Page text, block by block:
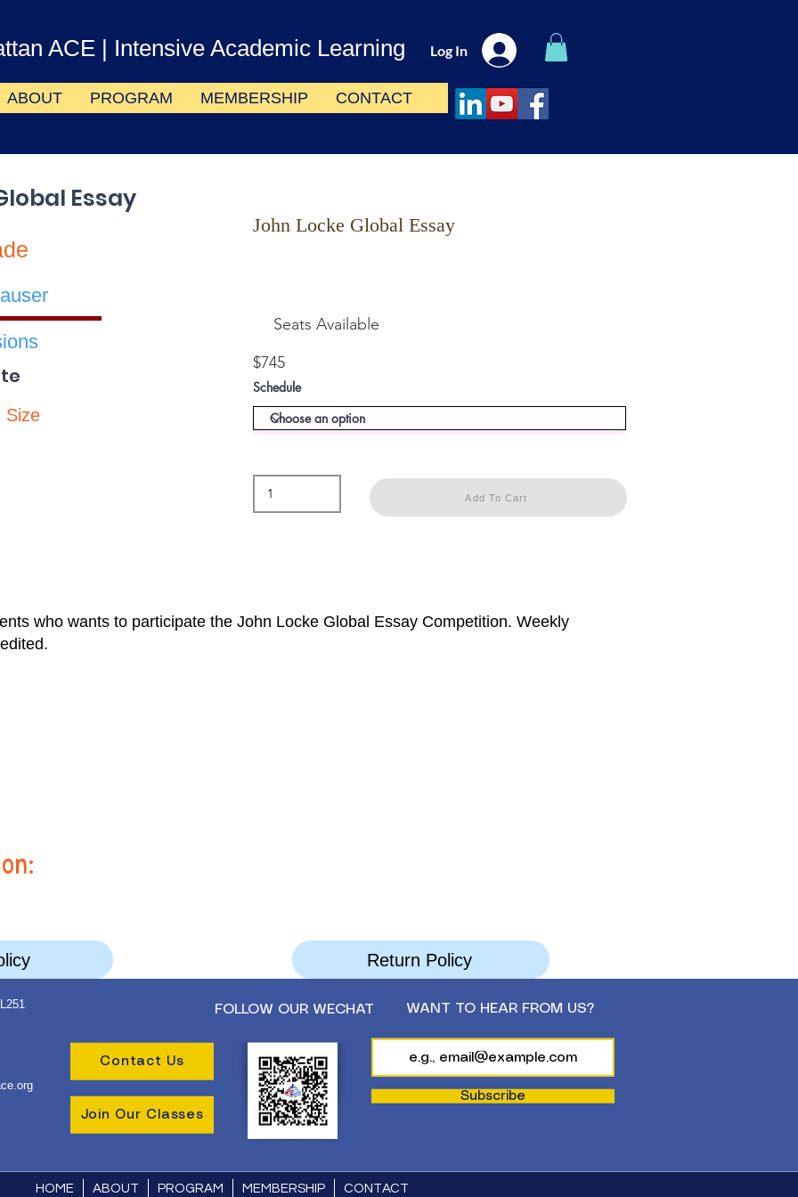
Log In
ABOUT PROGRAM MEMBERSHIP CONTACT
ACE | Intensive Academic Learning
Essay
Size
John Locke Global Essay
Seats Available
$745
Schedule
Add To Cart
who wants to participate the John Locke Global Essay Competition. Weekly
Return Policy
Join Our Classes
Contact Us
FOLLOW OUR WECHAT WANT TO HEAR FROM US?
Subscribe
HOME ABOUT PROGRAM MEMBERSHIP CONTACT